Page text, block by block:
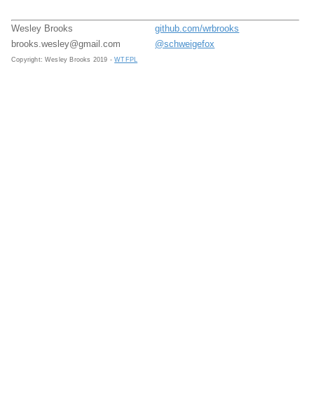
Wesley Brooks
brooks.wesley@gmail.com
github.com/wrbrooks
@schweigefox
Copyright: Wesley Brooks 2019 -WTFPL